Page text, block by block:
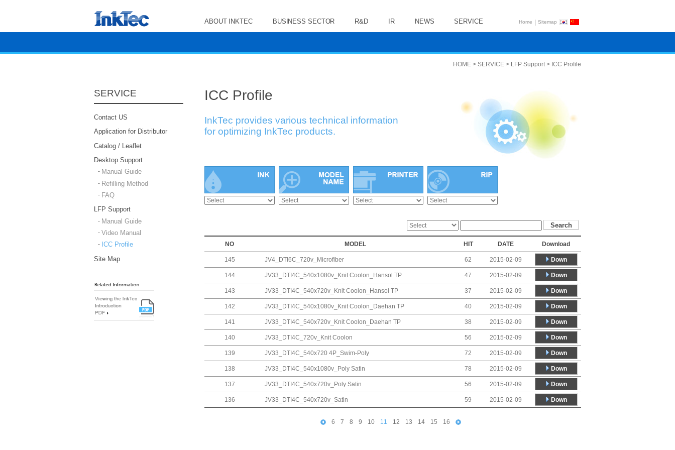
ABOUT INKTEC BUSINESS SECTOR R&D IR NEWS SERVICE Home | Sitemap
SERVICE
Contact US
Application for Distributor
Catalog / Leaflet
Desktop Support
Manual Guide
Refilling Method
FAQ
LFP Support
Manual Guide
Video Manual
ICC Profile
Site Map
HOME > SERVICE > LFP Support > ICC Profile
ICC Profile
InkTec provides various technical information
for optimizing InkTec products.
NO MODEL HIT DATE Download
145 JV4_DTI6C_720v_Microfiber 62 2015-02-09 Down
144 JV33_DTI4C_540x1080v_Knit Coolon_Hansol TP 47 2015-02-09 Down
143 JV33_DTI4C_540x720v_Knit Coolon_Hansol TP 37 2015-02-09 Down
142 JV33_DTI4C_540x1080v_Knit Coolon_Daehan TP 40 2015-02-09 Down
141 JV33_DTI4C_540x720v_Knit Coolon_Daehan TP 38 2015-02-09 Down
140 JV33_DTI4C_720v_Knit Coolon 56 2015-02-09 Down
139 JV33_DTI4C_540x720 4P_Swim-Poly 72 2015-02-09 Down
138 JV33_DTI4C_540x1080v_Poly Satin 78 2015-02-09 Down
137 JV33_DTI4C_540x720v_Poly Satin 56 2015-02-09 Down
136 JV33_DTI4C_540x720v_Satin 59 2015-02-09 Down
6 7 8 9 10 11 12 13 14 15 16